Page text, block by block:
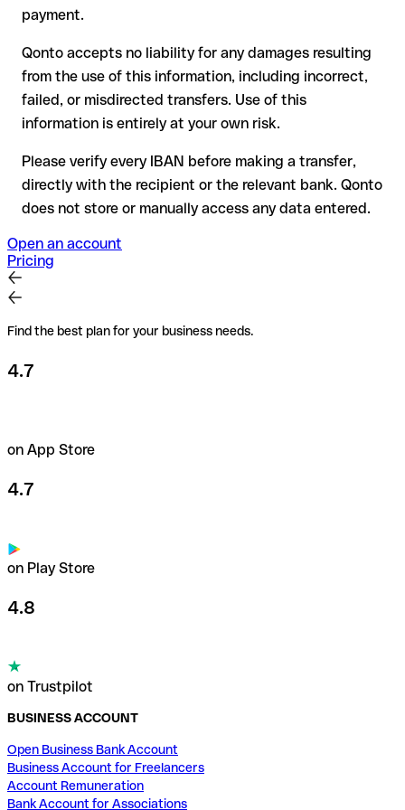
for transfers outside SEPA, recovery is more complex and
may incur fees
Recommendation : always verify every IBAN before making a
transfer (using a verification tool) and confirm it directly with
the recipient if in doubt. This is especially important for large
amounts or new business relationships.
payment.
Qonto accepts no liability for any damages resulting
from the use of this information, including incorrect,
failed, or misdirected transfers. Use of this
information is entirely at your own risk.
Please verify every IBAN before making a transfer,
directly with the recipient or the relevant bank. Qonto
does not store or manually access any data entered.
Open an account
Pricing
Find the best plan for your business needs.
4.7
on App Store
4.7
on Play Store
4.8
on Trustpilot
BUSINESS ACCOUNT
Open Business Bank Account
Business Account for Freelancers
Account Remuneration
Bank Account for Associations